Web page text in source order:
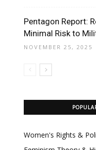
Pentagon Report:
Minimal Risk to
NOVEMBER 25, 2025
Women's Rights &